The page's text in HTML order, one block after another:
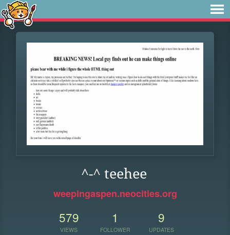
^-^ teehee
weepingaspen.neocities.org
579
VIEWS
1
FOLLOWER
9
UPDATES